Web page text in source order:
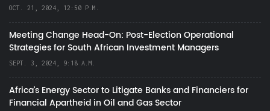
OCT. 21, 2024, 12:50 P.M.
Meeting Change Head-On: Post-Election Operational
Strategies for South African Investment Managers
SEPT. 3, 2024, 9:18 A.M.
Africa’s Energy Sector to Litigate Banks and Financiers for
Financial Apartheid in Oil and Gas Sector